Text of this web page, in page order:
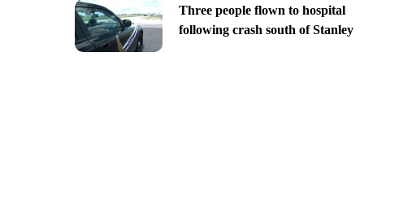
Three people flown to hospital
following crash south of Stanley